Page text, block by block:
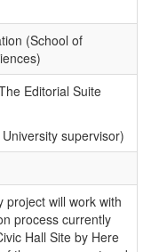
(School of
Editorial Suite
supervisor)
project will work with
process currently
Hall Site by Here